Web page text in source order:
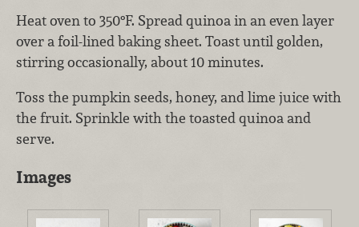
Heat oven to 350°F. Spread quinoa in an even layer
over a foil-lined baking sheet. Toast until golden,
stirring occasionally, about 10 minutes.
Toss the pumpkin seeds, honey, and lime juice with
the fruit. Sprinkle with the toasted quinoa and
serve.
Images